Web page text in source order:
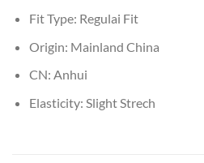
Fit Type: Regulai Fit
Origin: Mainland China
CN: Anhui
Elasticity: Slight Strech